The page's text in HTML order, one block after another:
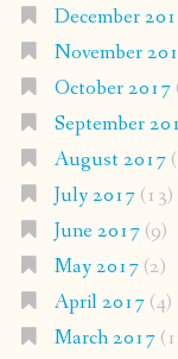
December
November
October 2017
September
August 2017
July 2017(13)
June 2017(9)
May 2017(2)
April 2017(4)
March 2017